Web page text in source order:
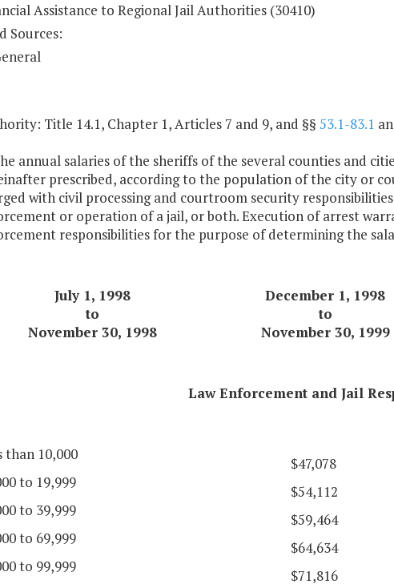
Assistance to Regional Jail Authorities (30410)
Sources:
Title 14.1, Chapter 1, Articles 7 and 9, and §§ 53.1-83.1
annual salaries of the sheriffs of the several counties and
prescribed, according to the population of the city or
with civil processing and courtroom security
or operation of a jail, or both. Execution of arrest
responsibilities for the purpose of determining the
July 1, 1998 December 1, 1998
to
to
November 30, 1998
November 30, 1999
Law Enforcement and Jail
than 10,000
$47,078
to 19,999
$54,112
to 39,999
$59,464
to 69,999
$64,634
to 99,999
$71,816